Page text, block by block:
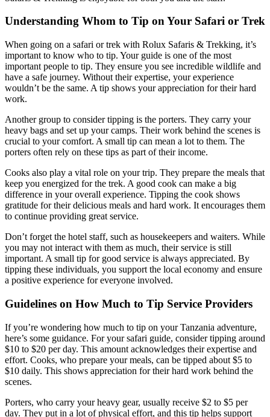
Understanding Whom to Tip on Your Safari or Trek
When going on a safari or trek with Rolux Safaris & Trekking, it’s
important to know who to tip. Your guide is one of the most
important people to tip. They ensure you see incredible wildlife and
have a safe journey. Without their expertise, your experience
wouldn’t be the same. A tip shows your appreciation for their hard
work.
Another group to consider tipping is the porters. They carry your
heavy bags and set up your camps. Their work behind the scenes is
crucial to your comfort. A small tip can mean a lot to them. The
porters often rely on these tips as part of their income.
Cooks also play a vital role on your trip. They prepare the meals that
keep you energized for the trek. A good cook can make a big
difference in your overall experience. Tipping the cook shows
gratitude for their delicious meals and hard work. It encourages them
to continue providing great service.
Don’t forget the hotel staff, such as housekeepers and waiters. While
you may not interact with them as much, their service is still
important. A small tip for good service is always appreciated. By
tipping these individuals, you support the local economy and ensure
a positive experience for everyone involved.
Guidelines on How Much to Tip Service Providers
If you’re wondering how much to tip on your Tanzania adventure,
here’s some guidance. For your safari guide, consider tipping around
$10 to $20 per day. This amount acknowledges their expertise and
effort. Cooks, who prepare your meals, can be tipped about $5 to
$10 daily. This shows appreciation for their hard work behind the
scenes.
Porters, who carry your heavy gear, usually receive $2 to $5 per
day. They put in a lot of physical effort, and this tip helps support